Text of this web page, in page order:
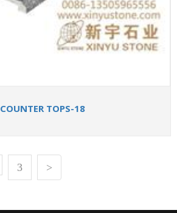
COUNTER TOPS-18
3 >